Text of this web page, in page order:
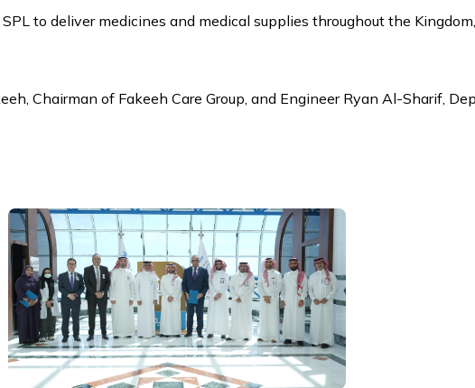
Chairman of Fakeeh Care Group, and Engineer Ryan Al-Sharif,